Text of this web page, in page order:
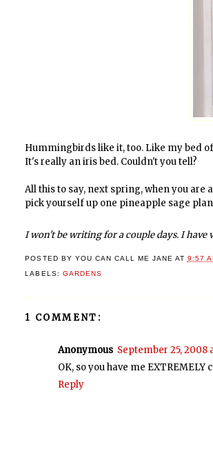
Hummingbirds like it, too. Like my bed
It's really an iris bed. Couldn't you tell?
All this to say, next spring, when you
pick yourself up one pineapple sage
I won't be writing for a couple days. I
POSTED BY YOU CAN CALL ME JANE AT 9:57
LABELS: GARDENS
1 COMMENT:
Anonymous September 25, 2008
OK, so you have me EXTREMELY
Reply